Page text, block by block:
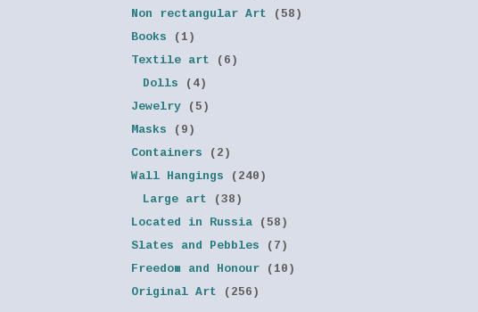
Non rectangular Art
(58)
Books
(1)
Textile art
(6)
Dolls
(4)
Jewelry
(5)
Masks
(9)
Containers
(2)
Wall Hangings
(240)
Large art
(38)
Located in Russia
(58)
Slates and Pebbles
(7)
Freedom and Honour
(10)
Original Art
(256)